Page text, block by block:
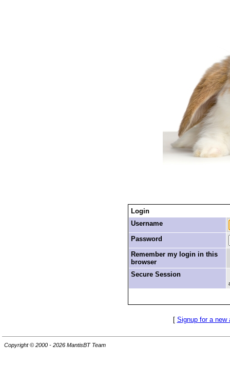
Login
Username
Password
Remember my login in this
browser
Secure Session
[ Signup for a new
Copyright © 2000 - 2026 MantisBT Team